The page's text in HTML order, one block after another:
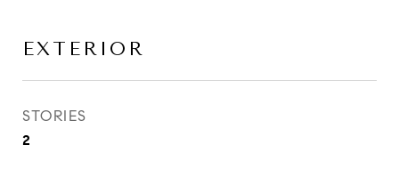
EXTERIOR
STORIES
2